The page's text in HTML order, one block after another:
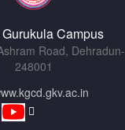
Campus
Road, Dehradun-
248001